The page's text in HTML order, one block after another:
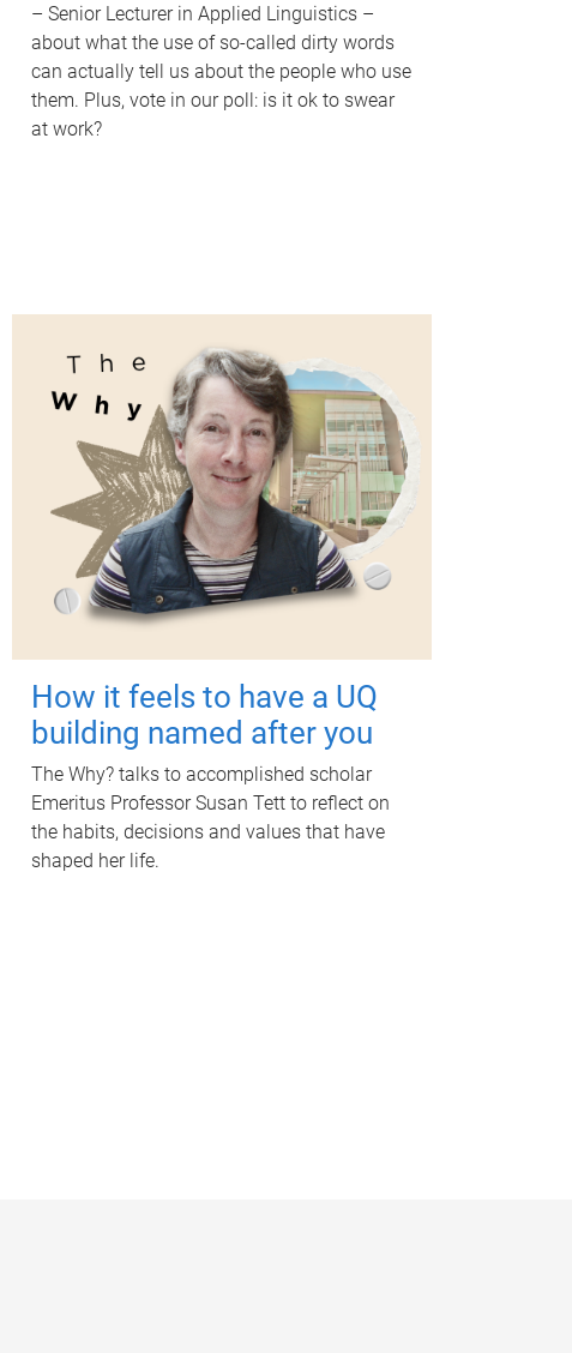
– Senior Lecturer in Applied Linguistics –
about what the use of so-called dirty words
can actually tell us about the people who use
them. Plus, vote in our poll: is it ok to swear
at work?
How it feels to have a UQ
building named after you
The Why? talks to accomplished scholar
Emeritus Professor Susan Tett to reflect on
the habits, decisions and values that have
shaped her life.